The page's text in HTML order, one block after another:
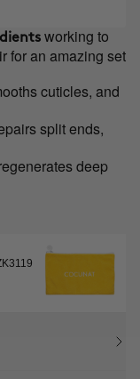
working to
for an amazing set
cuticles, and
split ends,
deep